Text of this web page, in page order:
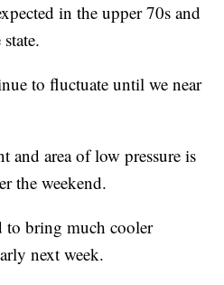
in the upper 70s and
to fluctuate until we near
and area of low pressure is
the weekend.
to bring much cooler
next week.